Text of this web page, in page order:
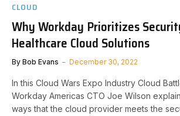
CLOUD
Why Workday Prioritizes
Healthcare Cloud Solutions
By Bob Evans December 30, 2022
In this Cloud Wars Expo Industry Cloud
Workday Americas CTO Joe Wilson
ways that the cloud provider meets the